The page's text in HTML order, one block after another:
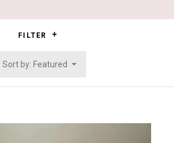
FILTER
Sort by: Featured